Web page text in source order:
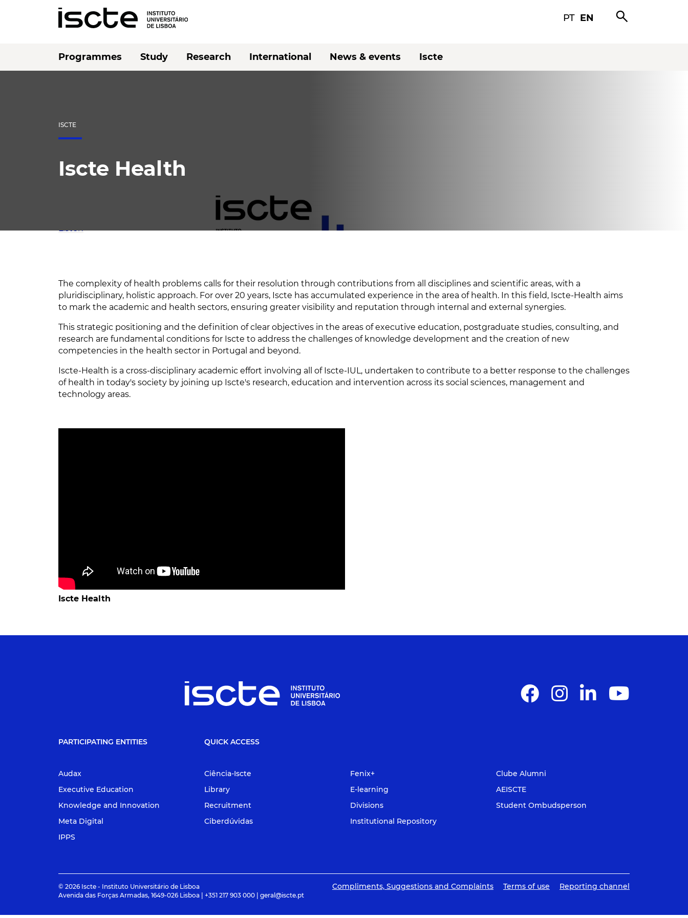
PT EN search
Programmes Study Research International News & events Iscte
ISCTE
Iscte Health
Listen
The complexity of health problems calls for their resolution through contributions from all disciplines and scientific areas, with a
pluridisciplinary, holistic approach. For over 20 years, Iscte has accumulated experience in the area of health. In this field, Iscte-Health aims
to mark the academic and health sectors, ensuring greater visibility and reputation through internal and external synergies.
This strategic positioning and the definition of clear objectives in the areas of executive education, postgraduate studies, consulting, and
research are fundamental conditions for Iscte to address the challenges of knowledge development and the creation of new
competencies in the health sector in Portugal and beyond.
Iscte-Health is a cross-disciplinary academic effort involving all of Iscte-IUL, undertaken to contribute to a better response to the challenges
of health in today's society by joining up Iscte's research, education and intervention across its social sciences, management and
technology areas.
Iscte Health
PARTICIPATING ENTITIES
Audax
Executive Education
Knowledge and Innovation
Meta Digital
IPPS
QUICK ACCESS
Ciência-Iscte
Library
Recruitment
Ciberdúvidas
Fenix+
E-learning
Divisions
Institutional Repository
Clube Alumni
AEISCTE
Student Ombudsperson
© 2026 Iscte - Instituto Universitário de Lisboa
Avenida das Forças Armadas, 1649-026 Lisboa | +351 217 903 000 | geral@iscte.pt
Compliments, Suggestions and Complaints Terms of use Reporting channel